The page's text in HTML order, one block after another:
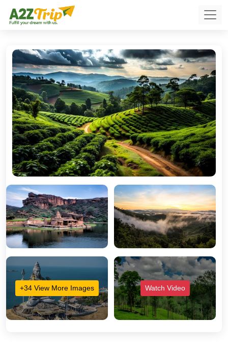
+34 View More Images Watch Video